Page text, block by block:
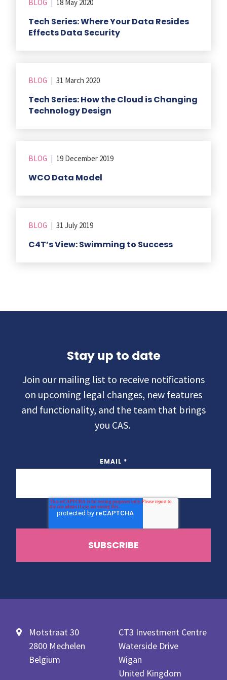
BLOG 18 May 2020
Tech Series: Where Your Data Resides
Effects Data Security
BLOG | 31 March 2020
Tech Series: How the Cloud is Changing
Technology Design
BLOG | 19 December 2019
WCO Data Model
BLOG | 31 July 2019
C4T’s View: Swimming to Success
Stay up to date
Join our mailing list to receive notifications
on upcoming legal changes, new features
and functionality, and the team that brings
you CAS.
EMAIL *
Motstraat 30
2800 Mechelen
Belgium
CT3 Investment Centre
Waterside Drive
Wigan
United Kingdom